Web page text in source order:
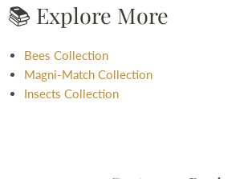
📚 Explore More
Bees Collection
Magni-Match Collection
Insects Collection